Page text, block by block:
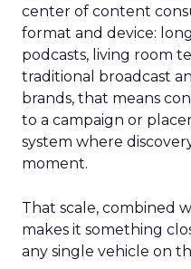
center of content
format and device:
podcasts, living room
traditional broadcast
brands, that means
to a campaign or
system where
moment.
That scale, combined
makes it something
any single vehicle on